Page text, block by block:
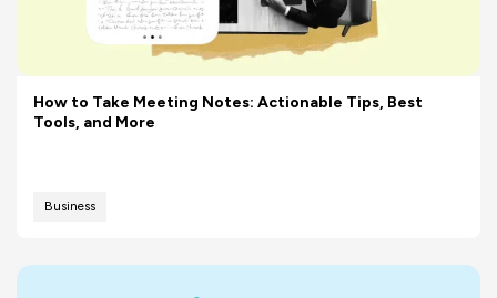
How to Take Meeting Notes: Actionable Tips, Best
Tools, and More
Business